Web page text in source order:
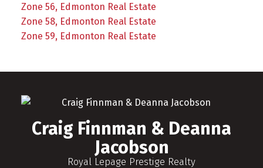
Zone 56, Edmonton Real Estate
Zone 58, Edmonton Real Estate
Zone 59, Edmonton Real Estate
Craig Finnman & Deanna
Jacobson
Royal Lepage Prestige Realty